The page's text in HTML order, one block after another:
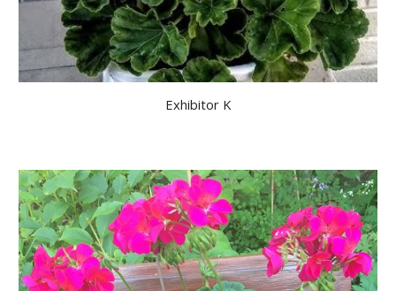
Exhibitor K